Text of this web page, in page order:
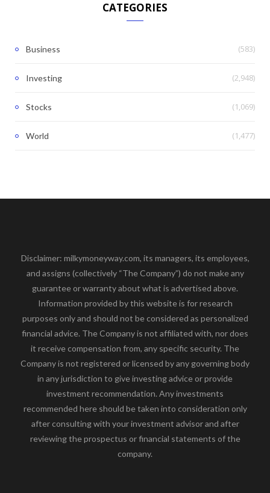
CATEGORIES
Business (583)
Investing (2,948)
Stocks (1,069)
World (1,477)
Disclaimer: milkymoneyway.com, its managers, its employees,
and assigns (collectively “The Company”) do not make any
guarantee or warranty about what is advertised above.
Information provided by this website is for research
purposes only and should not be considered as personalized
financial advice. The Company is not affiliated with, nor does
it receive compensation from, any specific security. The
Company is not registered or licensed by any governing body
in any jurisdiction to give investing advice or provide
investment recommendation. Any investments
recommended here should be taken into consideration only
after consulting with your investment advisor and after
reviewing the prospectus or financial statements of the
company.